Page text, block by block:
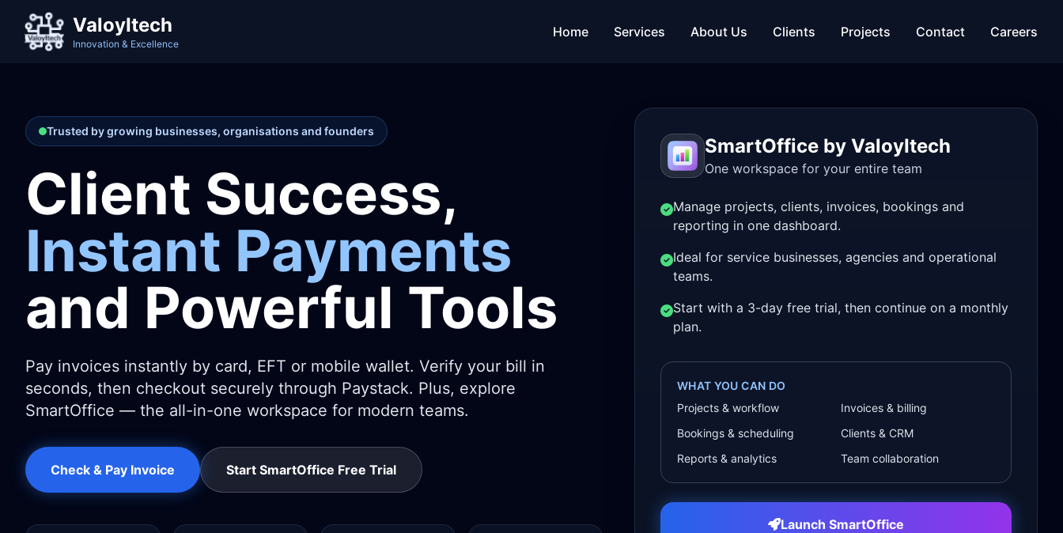
ValoyItech
Innovation & Excellence
Home Services About Us Clients Projects Contact Careers
Trusted by growing businesses, organisations and founders
Client Success,
Instant Payments
and Powerful Tools
Pay invoices instantly by card, EFT or mobile wallet. Verify your bill in
seconds, then checkout securely through Paystack. Plus, explore
SmartOffice — the all-in-one workspace for modern teams.
Check & Pay Invoice Start SmartOffice Free Trial
SmartOffice by ValoyItech
One workspace for your entire team
Manage projects, clients, invoices, bookings and
reporting in one dashboard.
Ideal for service businesses, agencies and operational
teams.
Start with a 3-day free trial, then continue on a monthly
plan.
WHAT YOU CAN DO
Projects & workflow
Invoices & billing
Bookings & scheduling
Clients & CRM
Reports & analytics
Team collaboration
Launch SmartOffice